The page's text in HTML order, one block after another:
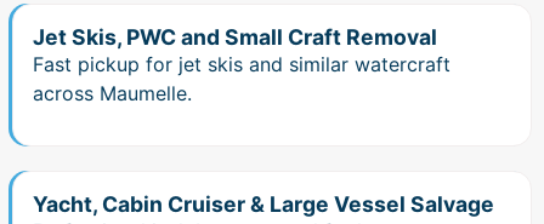
Jet Skis, PWC and Small Craft Removal
Fast pickup for jet skis and similar watercraft
across Maumelle.
Yacht, Cabin Cruiser & Large Vessel Salvage